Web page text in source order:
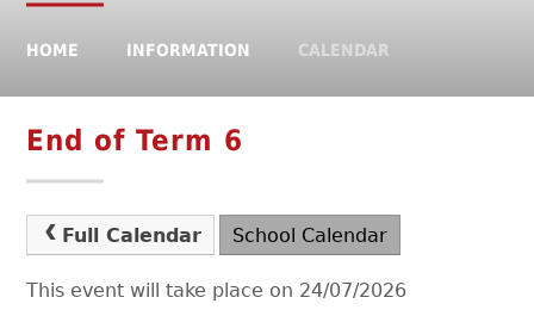
HOME INFORMATION CALENDAR
End of Term 6
Full Calendar School Calendar
This event will take place on 24/07/2026